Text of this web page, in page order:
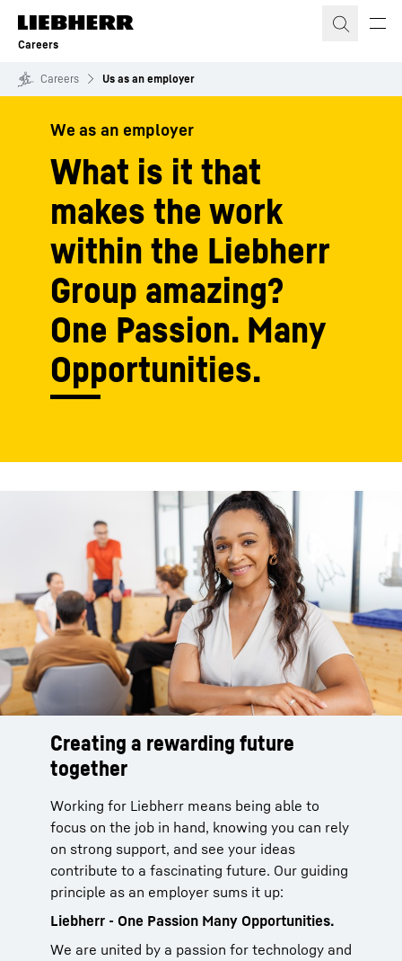
Skip to content
Careers
Careers Us as an employer
We as an employer
What is it that
makes the work
within the Liebherr
Group amazing?
One Passion. Many
Opportunities.
Creating a rewarding future
together
Working for Liebherr means being able to
focus on the job in hand, knowing you can rely
on strong support, and see your ideas
contribute to a fascinating future. Our guiding
principle as an employer sums it up:
Liebherr - One Passion Many Opportunities.
We are united by a passion for technology and